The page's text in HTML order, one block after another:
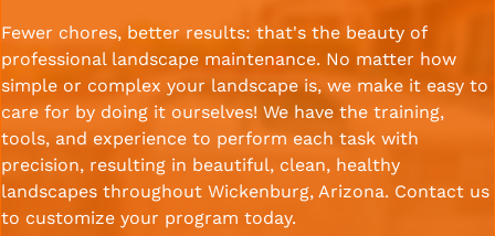
Fewer chores, better results: that's the beauty of
professional landscape maintenance. No matter how
simple or complex your landscape is, we make it easy to
care for by doing it ourselves! We have the training,
tools, and experience to perform each task with
precision, resulting in beautiful, clean, healthy
landscapes throughout Wickenburg, Arizona. Contact us
to customize your program today.